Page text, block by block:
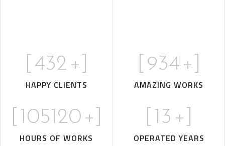
432 +]
HAPPY CLIENTS
934 +]
AMAZING WORKS
105120 +]
HOURS OF WORKS
13 +]
OPERATED YEARS